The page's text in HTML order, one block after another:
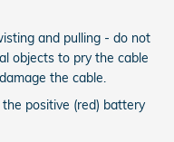
and pulling - do not
objects to pry the cable
the cable.
positive (red) battery